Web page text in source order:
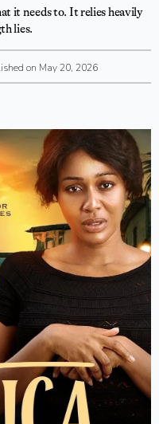
it needs to. It relies heavily
lies.
on May 20, 2026